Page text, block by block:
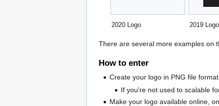
2020 Logo 2019 Logo
There are several more examples on
How to enter
Create your logo in PNG file
If you're not used to scalable
Make your logo available online,